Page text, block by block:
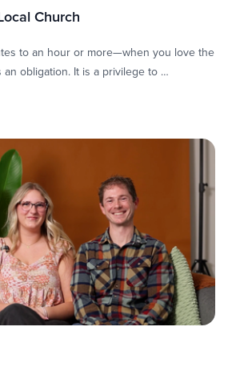
Church
to an hour or more—when you love the
obligation. It is a privilege to …